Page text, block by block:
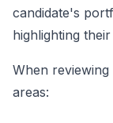
candidate's
highlighting
When
areas: